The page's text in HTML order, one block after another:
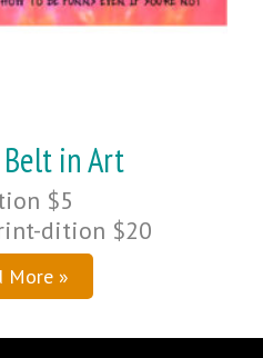
in Art
$5
dition $20
More »